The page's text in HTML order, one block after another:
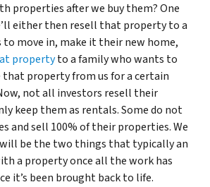
properties after we buy them?One
either then resell that property to a
move in, make it their new home,
propertyto a family who wants to
that property from us for a certain
not all investors resell their
keep them as rentals. Some do not
and sell 100% of their properties. We
be the two things that typically an
a property once all the work has
it’s been brought back to life.